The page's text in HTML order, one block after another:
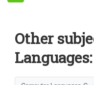
Other
Languages: